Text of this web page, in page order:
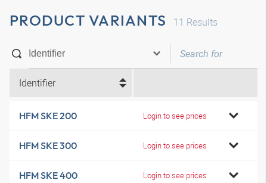
PRODUCT VARIANTS 11 Results
Identifier
HFM SKE 200 Login to see prices
HFM SKE 300 Login to see prices
HFM SKE 400 Login to see prices